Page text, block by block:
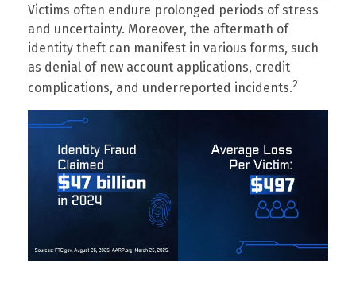
Victims often endure prolonged periods of stress
and uncertainty. Moreover, the aftermath of
identity theft can manifest in various forms, such
as denial of new account applications, credit
complications, and underreported incidents.2